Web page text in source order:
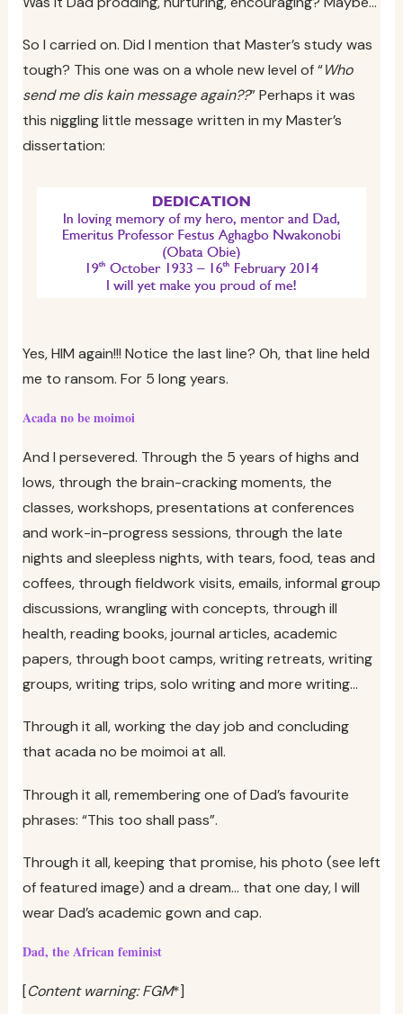
So I carried on. Did I mention that Master’s study was
tough? This one was on a whole new level of “Who
send me dis kain message again??” Perhaps it was
this niggling little message written in my Master’s
dissertation:
Yes, HIM again!!! Notice the last line? Oh, that line held
me to ransom. For 5 long years.
Acada no be moimoi
And I persevered. Through the 5 years of highs and
lows, through the brain-cracking moments, the
classes, workshops, presentations at conferences
and work-in-progress sessions, through the late
nights and sleepless nights, with tears, food, teas and
coffees, through fieldwork visits, emails, informal group
discussions, wrangling with concepts, through ill
health, reading books, journal articles, academic
papers, through boot camps, writing retreats, writing
groups, writing trips, solo writing and more writing…
Through it all, working the day job and concluding
that acada no be moimoi at all.
Through it all, remembering one of Dad’s favourite
phrases: “This too shall pass”.
Through it all, keeping that promise, his photo (see left
of featured image) and a dream… that one day, I will
wear Dad’s academic gown and cap.
Dad, the African feminist
[Content warning: FGM*]